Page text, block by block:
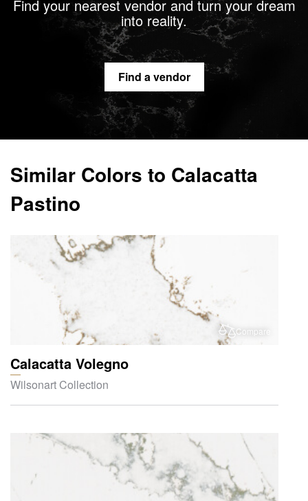
Find your nearest vendor and turn your dream
into reality.
Find a vendor
Similar Colors to Calacatta
Pastino
Compare
Calacatta Volegno
Wilsonart Collection